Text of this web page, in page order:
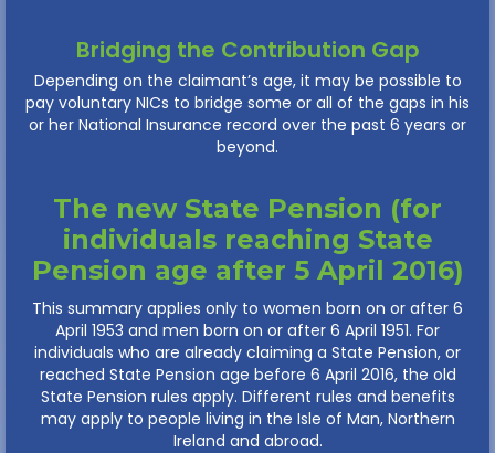
Bridging the Contribution Gap
Depending on the claimant’s age, it may be possible to
pay voluntary NICs to bridge some or all of the gaps in his
or her National Insurance record over the past 6 years or
beyond.
The new State Pension (for
individuals reaching State
Pension age after 5 April 2016)
This summary applies only to women born on or after 6
April 1953 and men born on or after 6 April 1951. For
individuals who are already claiming a State Pension, or
reached State Pension age before 6 April 2016, the old
State Pension rules apply. Different rules and benefits
may apply to people living in the Isle of Man, Northern
Ireland and abroad.